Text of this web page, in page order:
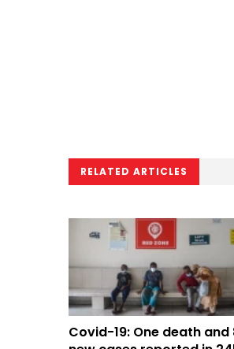
RELATED ARTICLES
Covid-19: One death and